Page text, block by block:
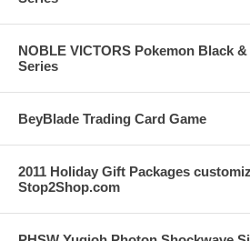
NOBLE VICTORS Pokemon Black
Series
BeyBlade Trading Card Game
2011 Holiday Gift Packages
Stop2Shop.com